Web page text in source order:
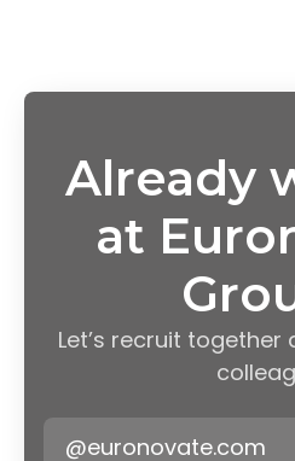
Already
at
Let’s recruit
@euronovate.com